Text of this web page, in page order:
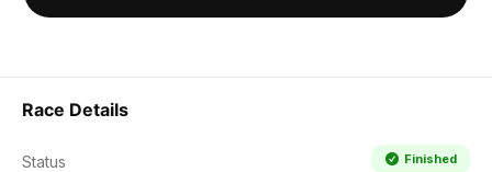
Race Details
Status Finished